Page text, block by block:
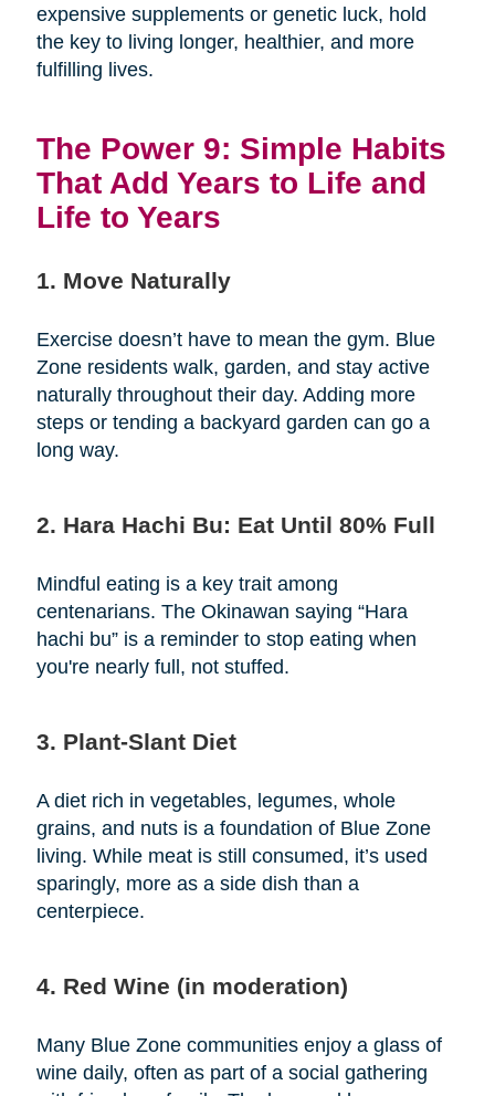
expensive supplements or genetic luck, hold
the key to living longer, healthier, and more
fulfilling lives.
The Power 9: Simple Habits
That Add Years to Life and
Life to Years
1. Move Naturally
Exercise doesn’t have to mean the gym. Blue
Zone residents walk, garden, and stay active
naturally throughout their day. Adding more
steps or tending a backyard garden can go a
long way.
2. Hara Hachi Bu: Eat Until 80% Full
Mindful eating is a key trait among
centenarians. The Okinawan saying “Hara
hachi bu” is a reminder to stop eating when
you're nearly full, not stuffed.
3. Plant-Slant Diet
A diet rich in vegetables, legumes, whole
grains, and nuts is a foundation of Blue Zone
living. While meat is still consumed, it’s used
sparingly, more as a side dish than a
centerpiece.
4. Red Wine (in moderation)
Many Blue Zone communities enjoy a glass of
wine daily, often as part of a social gathering